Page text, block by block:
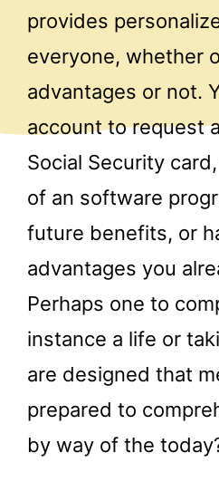
provides
everyone, whether
advantages or not.
account to request
Social Security
of an software
future benefits, or
advantages you
Perhaps one to
instance a life or
are designed that
prepared to
by way of the